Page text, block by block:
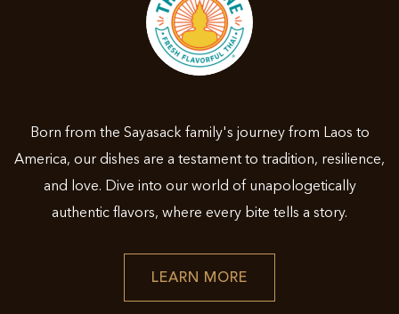
Born from the Sayasack family's journey from Laos to
America, our dishes are a testament to tradition, resilience,
and love. Dive into our world of unapologetically
authentic flavors, where every bite tells a story.
LEARN MORELEARN
ABOUT